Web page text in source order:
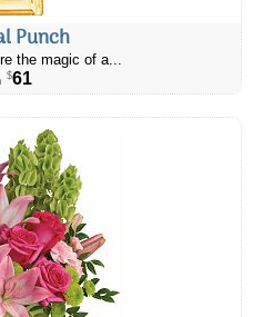
Punch
the magic of a...
$61